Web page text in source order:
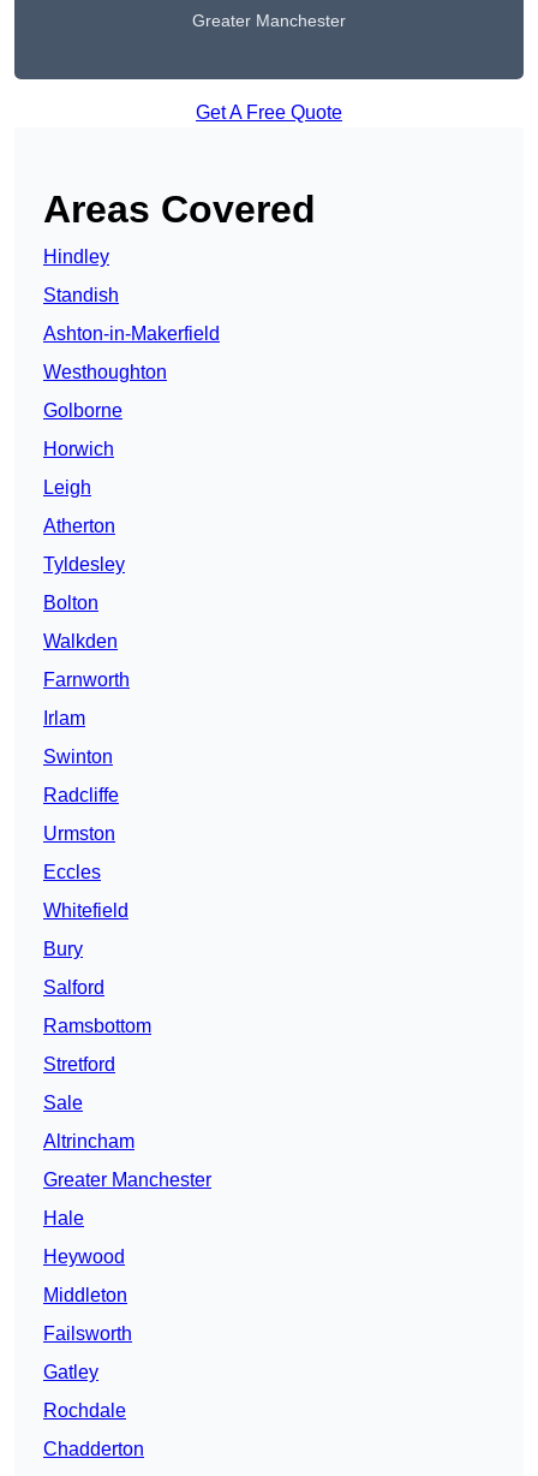
Greater Manchester
Get A Free Quote
Areas Covered
Hindley
Standish
Ashton-in-Makerfield
Westhoughton
Golborne
Horwich
Leigh
Atherton
Tyldesley
Bolton
Walkden
Farnworth
Irlam
Swinton
Radcliffe
Urmston
Eccles
Whitefield
Bury
Salford
Ramsbottom
Stretford
Sale
Altrincham
Greater Manchester
Hale
Heywood
Middleton
Failsworth
Gatley
Rochdale
Chadderton